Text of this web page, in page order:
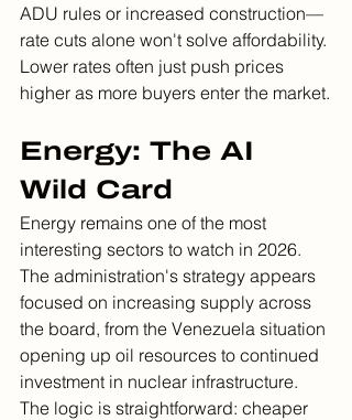
ADU rules or increased construction—
rate cuts alone won't solve affordability.
Lower rates often just push prices
higher as more buyers enter the market.
Energy: The AI
Wild Card
Energy remains one of the most
interesting sectors to watch in 2026.
The administration's strategy appears
focused on increasing supply across
the board, from the Venezuela situation
opening up oil resources to continued
investment in nuclear infrastructure.
The logic is straightforward: cheaper